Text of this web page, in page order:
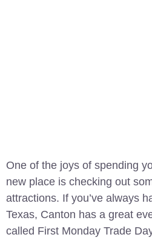
One of the joys of spending
new place is checking out
attractions. If you’ve always
Texas, Canton has a great
called First Monday Trade